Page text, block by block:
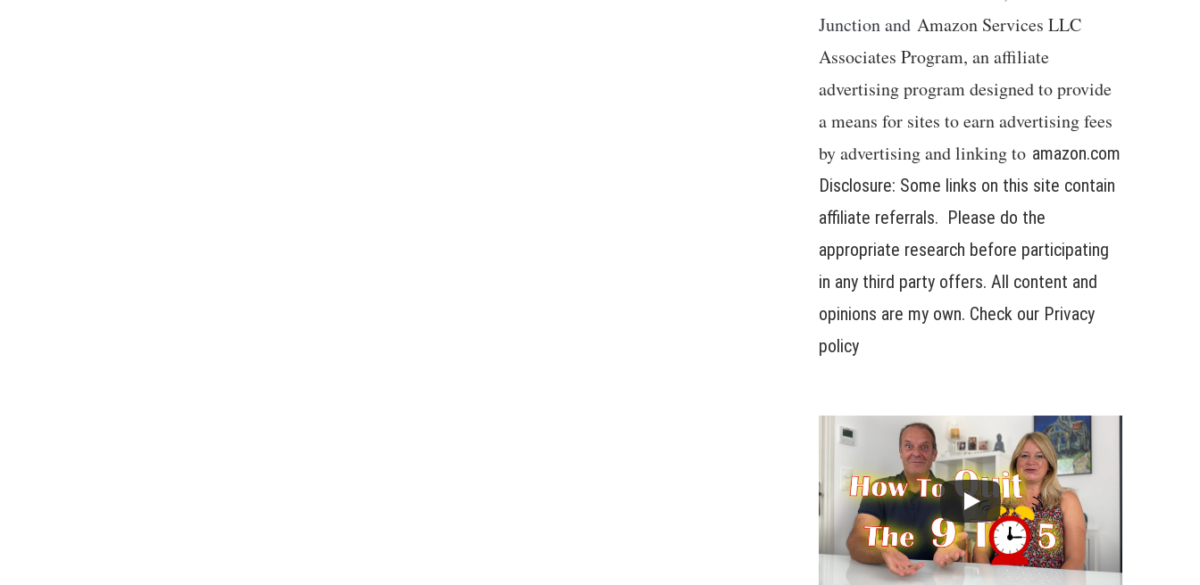
Junction and Amazon Services LLC
Associates Program, an affiliate
advertising program designed to provide
a means for sites to earn advertising fees
by advertising and linking to amazon.com
Disclosure: Some links on this site contain
affiliate referrals. Please do the
appropriate research before participating
in any third party offers. All content and
opinions are my own. Check our Privacy
policy